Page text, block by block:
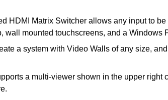
HDMI Matrix Switcher allows any input to
wall mounted touchscreens, and a Windows
a system with Video Walls of any size,
a multi-viewer shown in the upper